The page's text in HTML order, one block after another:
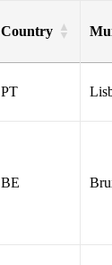
Country
PT
BE